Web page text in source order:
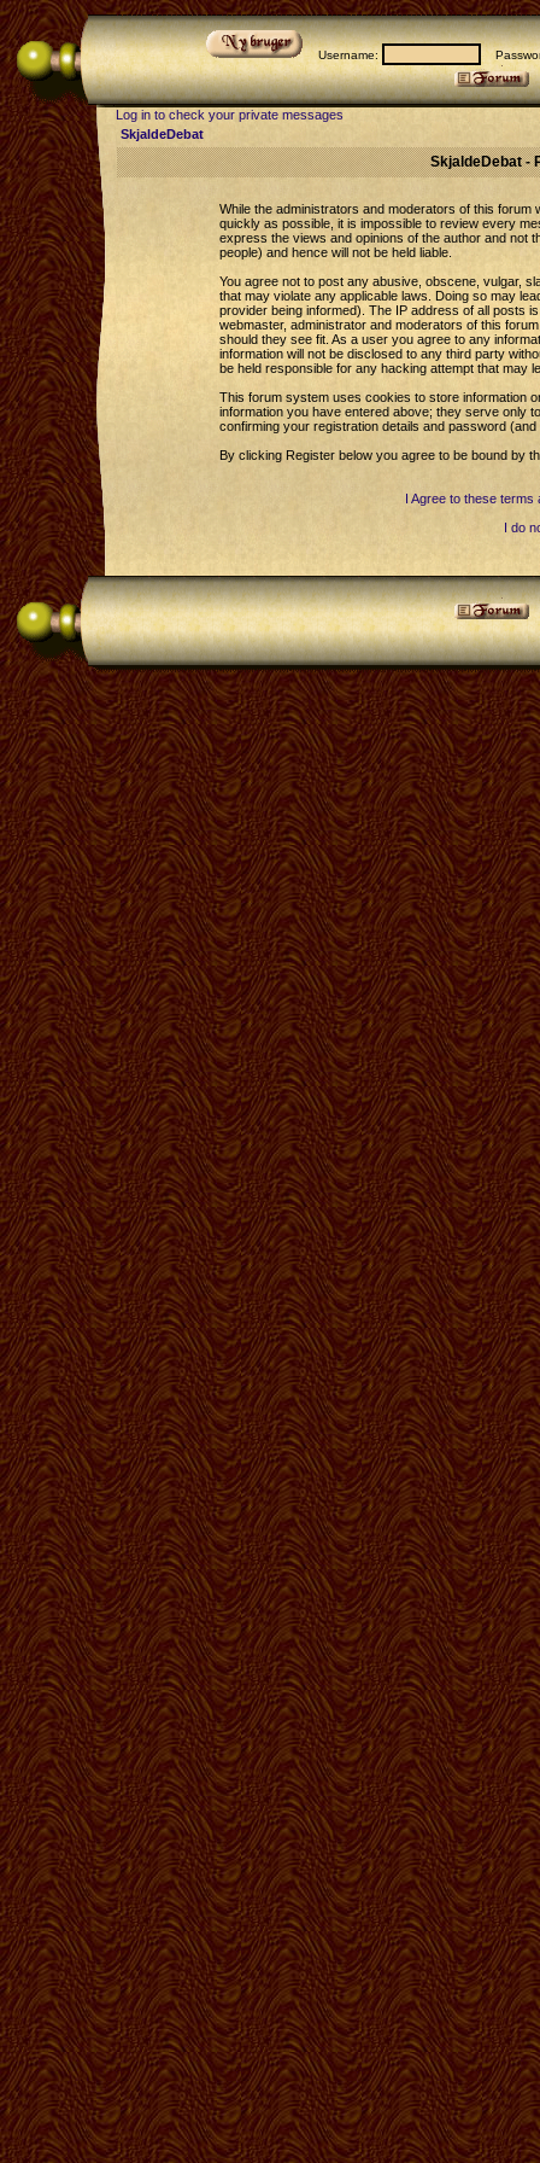
Username:
Log in to check your private messages
SkjaldeDebat
SkjaldeDebat -
While the administrators and moderators of this forum
quickly as possible, it is impossible to review every
express the views and opinions of the author and not
people) and hence will not be held liable.
You agree not to post any abusive, obscene, vulgar,
that may violate any applicable laws. Doing so may
provider being informed). The IP address of all posts
webmaster, administrator and moderators of this
should they see fit. As a user you agree to any
information will not be disclosed to any third party
be held responsible for any hacking attempt that may
This forum system uses cookies to store information
information you have entered above; they serve only
confirming your registration details and password
By clicking Register below you agree to be bound by
I Agree to these terms
I do